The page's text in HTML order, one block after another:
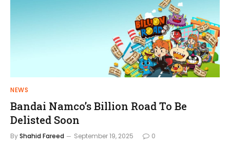
NEWS
Bandai Namco’s Billion Road To Be
Delisted Soon
ByShahid Fareed September 19, 2025 0